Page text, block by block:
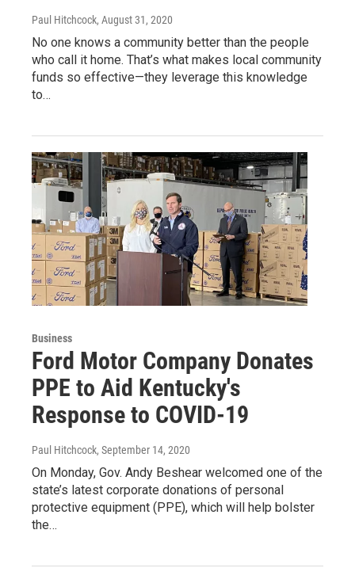
Paul Hitchcock, August 31, 2020
No one knows a community better than the people
who call it home. That’s what makes local community
funds so effective—they leverage this knowledge
to…
Business
Ford Motor Company Donates
PPE to Aid Kentucky's
Response to COVID-19
Paul Hitchcock, September 14, 2020
On Monday, Gov. Andy Beshear welcomed one of the
state’s latest corporate donations of personal
protective equipment (PPE), which will help bolster
the…